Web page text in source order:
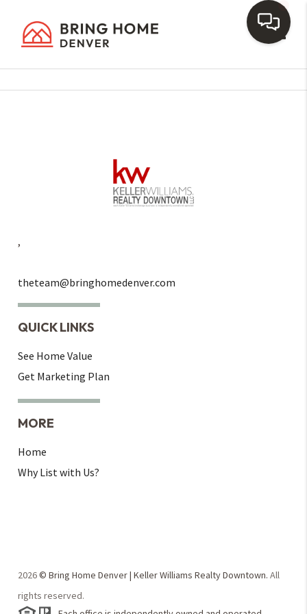
,
theteam@bringhomedenver.com
QUICK LINKS
See Home Value
Get Marketing Plan
MORE
Home
Why List with Us?
2026© Bring Home Denver | Keller Williams Realty Downtown.All
rights reserved.